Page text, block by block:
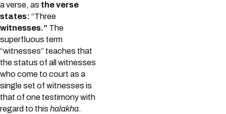
a verse, as the verse
states: “Three
witnesses.” The
superfluous term
“witnesses” teaches that
the status of all witnesses
who come to court as a
single set of witnesses is
that of one testimony with
regard to thishalakha.